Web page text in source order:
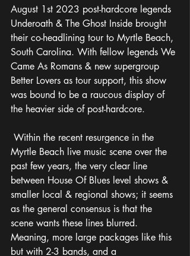
August 1st 2023 post-hardcore legends
Underoath & The Ghost Inside brought
their co-headlining tour to Myrtle Beach,
South Carolina. With fellow legends We
Came As Romans & new supergroup
Better Lovers as tour support, this show
was bound to be a raucous display of
the heavier side of post-hardcore.
Myrtle Beach live music scene over the
past few years, the very clear line
between House Of Blues level shows &
smaller local & regional shows; it seems
as the general consensus is that the
scene wants these lines blurred.
Meaning, more large packages like this
but with 2-3 bands, and a